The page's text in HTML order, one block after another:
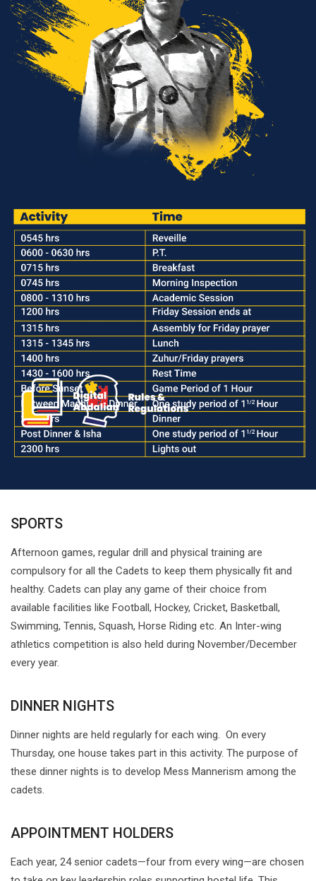
SPORTS
Afternoon games, regular drill and physical training are
compulsory for all the Cadets to keep them physically fit and
healthy. Cadets can play any game of their choice from
available facilities like Football, Hockey, Cricket, Basketball,
Swimming, Tennis, Squash, Horse Riding etc. An Inter-wing
athletics competition is also held during November/December
every year.
DINNER NIGHTS
Dinner nights are held regularly for each wing. On every
Thursday, one house takes part in this activity. The purpose of
these dinner nights is to develop Mess Mannerism among the
cadets.
APPOINTMENT HOLDERS
Each year, 24 senior cadets—four from every wing—are chosen